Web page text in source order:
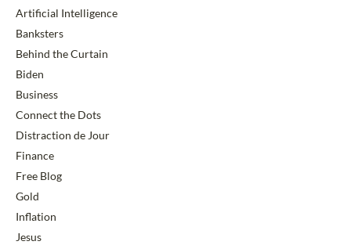
Artificial Intelligence
Banksters
Behind the Curtain
Biden
Business
Connect the Dots
Distraction de Jour
Finance
Free Blog
Gold
Inflation
Jesus